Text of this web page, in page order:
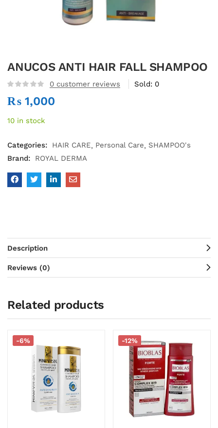
ANUCOS ANTI HAIR FALL SHAMPOO
0 customer reviews Sold: 0
₨ 1,000
10 in stock
Categories: HAIR CARE Personal Care
SHAMPOO's
Brand:
ROYAL DERMA
Description
Reviews (0)
Related products
-6% -12%